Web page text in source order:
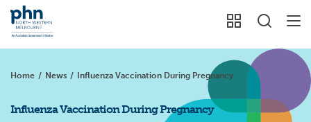
Home / News / Influenza Vaccination During Pregnancy
Influenza Vaccination During Pregnancy